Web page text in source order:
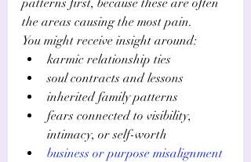
the areas causing the most pain.
You might receive insight around:
karmic relationship ties
soul contracts and lessons
inherited family patterns
fears connected to visibility,
intimacy, or self-worth
business or purpose misalignment